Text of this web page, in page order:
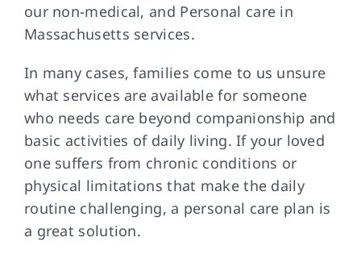
our non-medical, and Personal care in
Massachusetts services.
In many cases, families come to us unsure
what services are available for someone
who needs care beyond companionship and
basic activities of daily living. If your loved
one suffers from chronic conditions or
physical limitations that make the daily
routine challenging, a personal care plan is
a great solution.